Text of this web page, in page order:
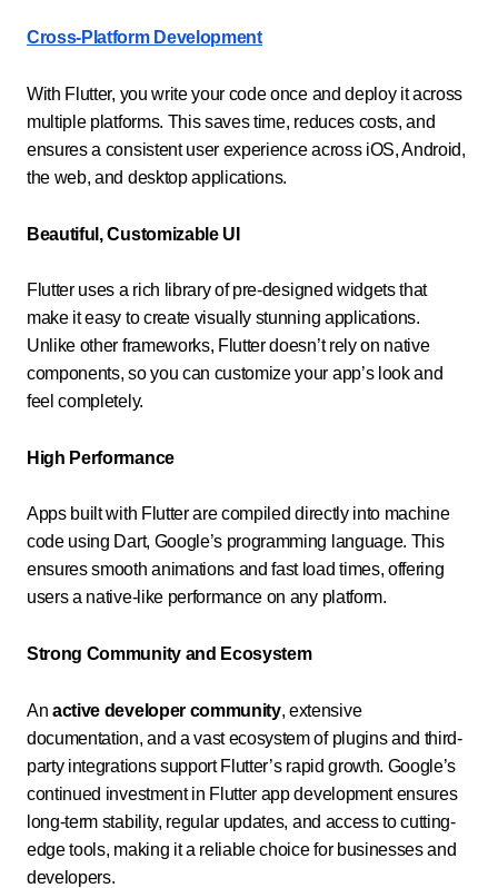
Cross-Platform Development
With Flutter, you write your code once and deploy it across
multiple platforms. This saves time, reduces costs, and
ensures a consistent user experience across iOS, Android,
the web, and desktop applications.
Beautiful, Customizable UI
Flutter uses a rich library of pre-designed widgets that
make it easy to create visually stunning applications.
Unlike other frameworks, Flutter doesn’t rely on native
components, so you can customize your app’s look and
feel completely.
High Performance
Apps built with Flutter are compiled directly into machine
code using Dart, Google’s programming language. This
ensures smooth animations and fast load times, offering
users a native-like performance on any platform.
Strong Community and Ecosystem
Anactive developer community, extensive
documentation, and a vast ecosystem of plugins and third-
party integrations support Flutter’s rapid growth. Google’s
continued investment in Flutter app development ensures
long-term stability, regular updates, and access to cutting-
edge tools, making it a reliable choice for businesses and
developers.